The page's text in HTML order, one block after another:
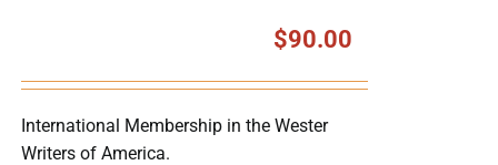
$90.00
International Membership in the Wester
Writers of America.